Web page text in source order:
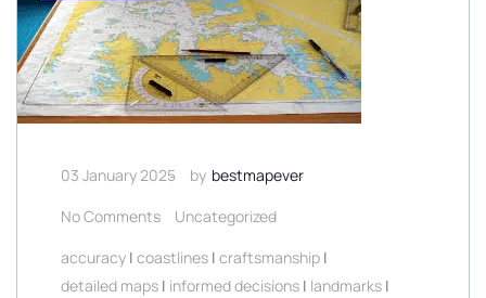
03 January 2025 by bestmapever
No Comments
Uncategorized
accuracy | coastlines | craftsmanship |
detailed maps | informed decisions | landmarks |